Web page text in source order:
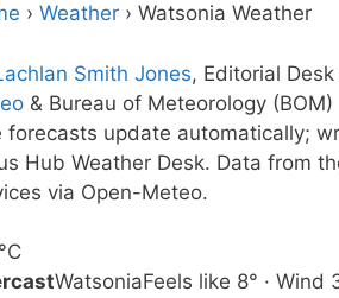
› Weather › Watsonia Weather
Smith Jones, Editorial
& Bureau of Meteorology (BOM)
forecasts update automatically;
Hub Weather Desk. Data from
via Open-Meteo.
C
WatsoniaFeels like 8° · Wind